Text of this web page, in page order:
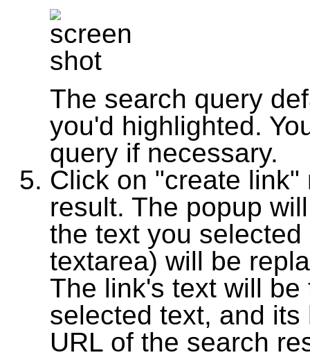
The search query
you'd highlighted.
query if necessary.
Click on "create
result. The popup
the text you
textarea) will be
The link's text will be
selected text, and
URL of the search